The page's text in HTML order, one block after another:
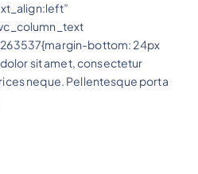
bottom: 24px
sit amet, consectetur
neque. Pellentesque porta